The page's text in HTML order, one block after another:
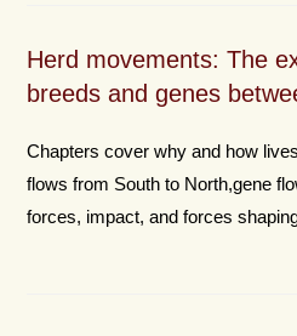
Herd movements: The
breeds and genes
Chapters cover why and how
flows from South to North,gene
forces, impact, and forces